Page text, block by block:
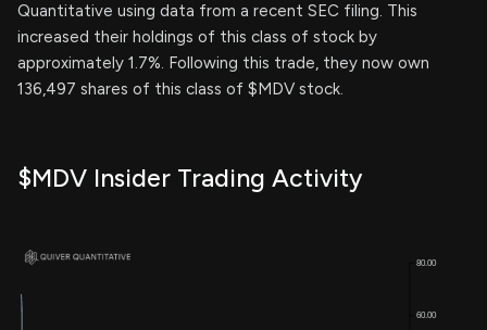
Quantitative using data from a recent SEC filing. This
increased their holdings of this class of stock by
approximately 1.7%. Following this trade, they now own
136,497 shares of this class of $MDV stock.
$MDV Insider Trading Activity